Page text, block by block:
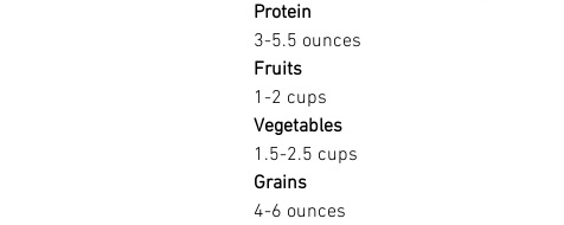
Protein
3-5.5 ounces
Fruits
1-2 cups
Vegetables
1.5-2.5 cups
Grains
4-6 ounces